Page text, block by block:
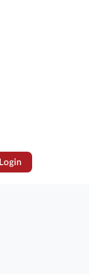
in new tab)